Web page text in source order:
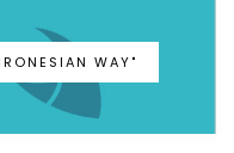
WAY"